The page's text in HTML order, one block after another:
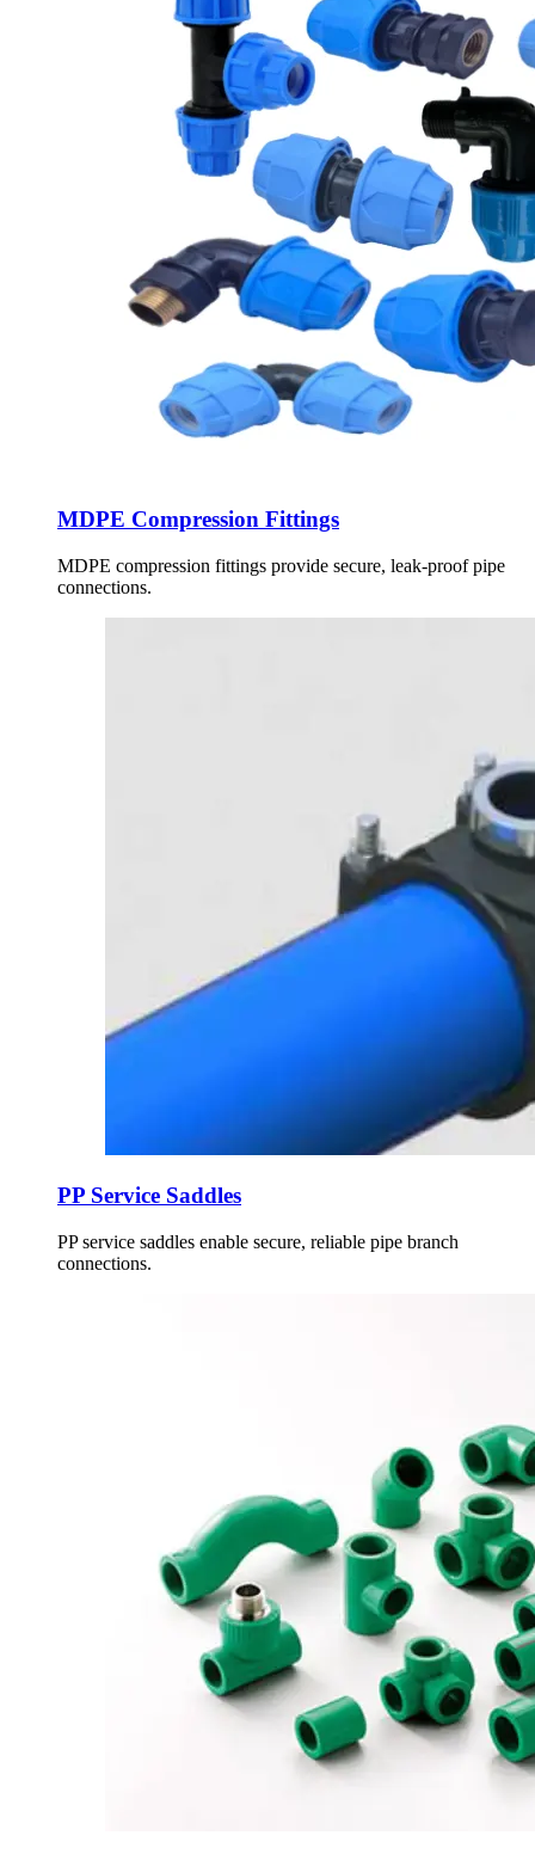
MDPE Compression Fittings
MDPE compression fittings provide secure, leak-proof pipe
connections.
PP Service Saddles
PP service saddles enable secure, reliable pipe branch
connections.